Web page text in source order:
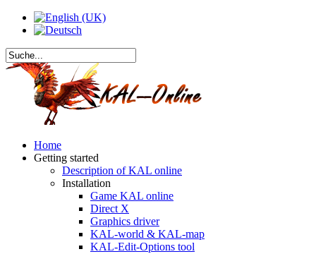
Home
Getting started
Description of KAL online
Installation
Game KAL online
Direct X
Graphics driver
KAL-world & KAL-map
KAL-Edit-Options tool